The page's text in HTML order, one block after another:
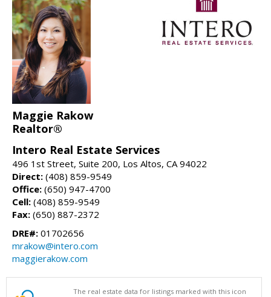
Maggie Rakow
Realtor®
Intero Real Estate Services
496 1st Street, Suite 200, Los Altos, CA 94022
Direct: (408) 859-9549
Office: (650) 947-4700
Cell: (408) 859-9549
Fax: (650) 887-2372
DRE#: 01702656
mrakow@intero.com
maggierakow.com
The real estate data for listings marked with this icon